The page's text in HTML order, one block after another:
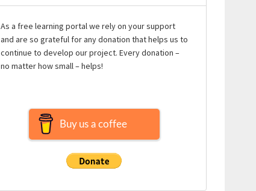
As a free learning portal we rely on your support
and are so grateful for any donation that helps us to
continue to develop our project. Every donation –
no matter how small – helps!
Buy us a coffee